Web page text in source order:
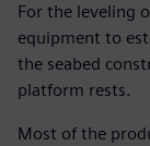
For the leveling
equipment to
the seabed
platform rests.
Most of the